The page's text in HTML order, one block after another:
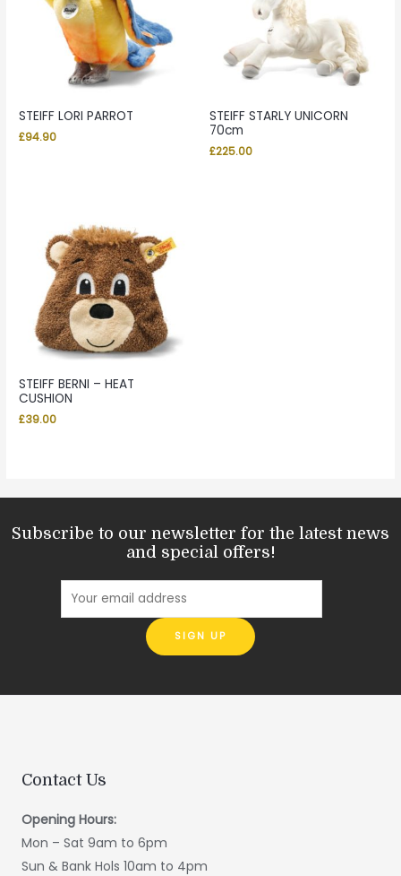
STEIFF LORI PARROT
£94.90
STEIFF STARLY UNICORN
70cm
£225.00
STEIFF BERNI – HEAT
CUSHION
£39.00
Subscribe to our newsletter for the latest news
and special offers!
Contact Us
Opening Hours:
Mon – Sat 9am to 6pm
Sun & Bank Hols 10am to 4pm